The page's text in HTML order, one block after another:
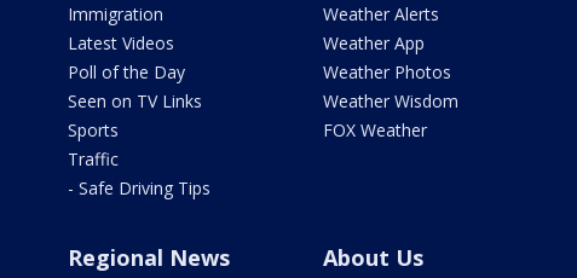
Immigration
Latest Videos
Poll of the Day
Seen on TV Links
Sports
Traffic
- Safe Driving Tips
Weather Alerts
Weather App
Weather Photos
Weather Wisdom
FOX Weather
Regional News About Us